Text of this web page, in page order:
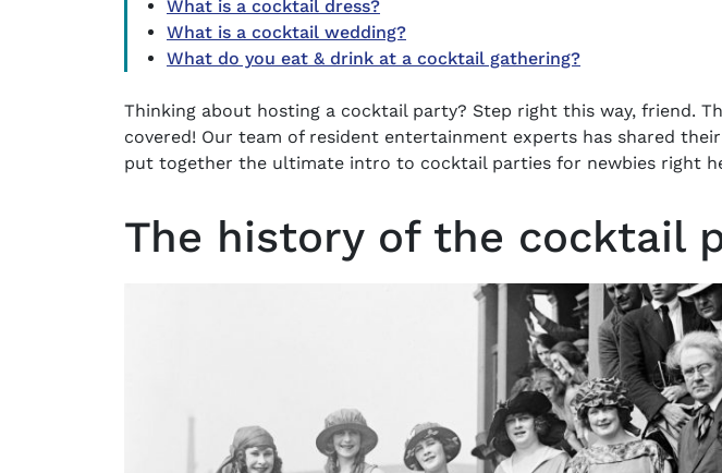
What is a cocktail dress?
What is a cocktail wedding?
What do you eat & drink at a cocktail gathering?
Thinking about hosting a cocktail party? Step right this way, friend.
covered! Our team of resident entertainment experts has shared their
put together the ultimate intro to cocktail parties for newbies right
The history of the cocktail